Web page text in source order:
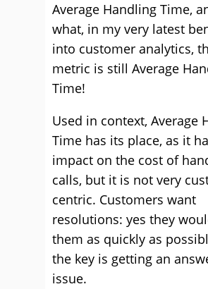
Average Handling Time,
what, in my very latest
into customer analytics,
metric is still Average
Time!
Used in context, Average
Time has its place, as it
impact on the cost of
calls, but it is not very
centric. Customers want
resolutions: yes they
them as quickly as
the key is getting an
issue.